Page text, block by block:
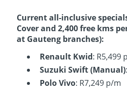
Current all-inclusive
Cover and 2,400 free kms
at Gauteng branches):
Renault Kwid: R5,499
Suzuki Swift (Manual)
Polo Vivo: R7,249 p/m